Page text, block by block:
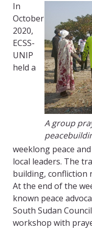
A group
In
October
2020,
ECSS-
UNIP
held a
weeklong peace
local leaders. The
building, confliction
At the end of the
known peace
South Sudan
workshop with